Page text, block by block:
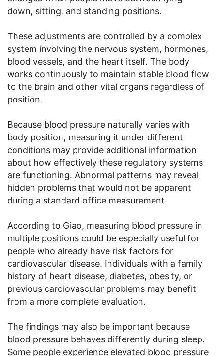
down, sitting, and standing positions.
These adjustments are controlled by a complex
system involving the nervous system, hormones,
blood vessels, and the heart itself. The body
works continuously to maintain stable blood flow
to the brain and other vital organs regardless of
position.
Because blood pressure naturally varies with
body position, measuring it under different
conditions may provide additional information
about how effectively these regulatory systems
are functioning. Abnormal patterns may reveal
hidden problems that would not be apparent
during a standard office measurement.
According to Giao, measuring blood pressure in
multiple positions could be especially useful for
people who already have risk factors for
cardiovascular disease. Individuals with a family
history of heart disease, diabetes, obesity, or
previous cardiovascular problems may benefit
from a more complete evaluation.
The findings may also be important because
blood pressure behaves differently during sleep.
Some people experience elevated blood pressure